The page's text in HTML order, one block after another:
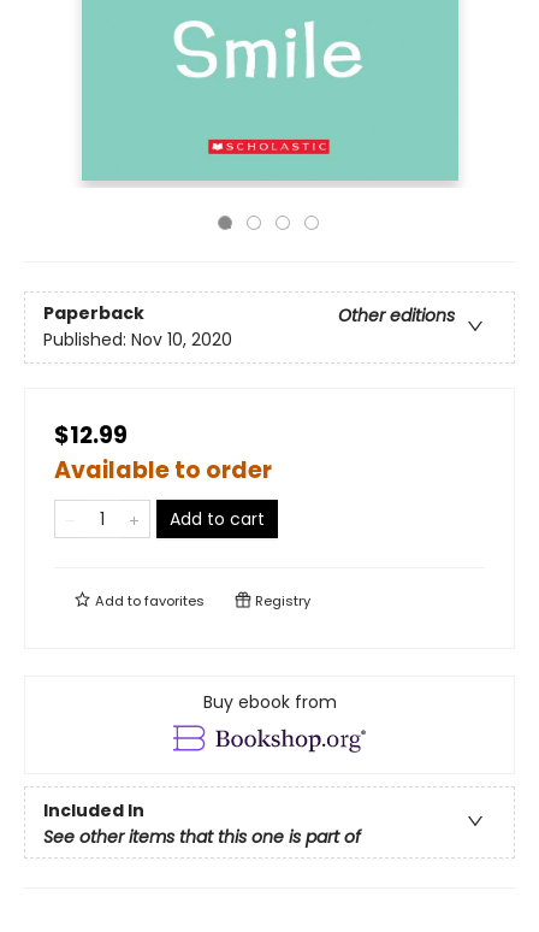
Paperback
Other editions
Published: Nov 10, 2020
$12.99
Available to order
Add to cart
Add tofavorites Registry
Buy ebook from
Included In
See other items that this one is part of